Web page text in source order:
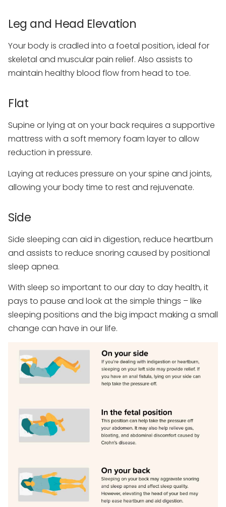
Leg and Head Elevation
Your body is cradled into a foetal position, ideal for
skeletal and muscular pain relief. Also assists to
maintain healthy blood flow from head to toe.
Flat
Supine or lying at on your back requires a supportive
mattress with a soft memory foam layer to allow
reduction in pressure.
Laying at reduces pressure on your spine and joints,
allowing your body time to rest and rejuvenate.
Side
Side sleeping can aid in digestion, reduce heartburn
and assists to reduce snoring caused by positional
sleep apnea.
With sleep so important to our day to day health, it
pays to pause and look at the simple things – like
sleeping positions and the big impact making a small
change can have in our life.